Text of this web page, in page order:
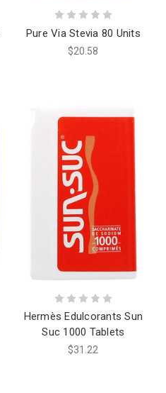
Pure Via Stevia 80 Units
$20.58
Hermès Edulcorants Sun
Suc 1000 Tablets
$31.22